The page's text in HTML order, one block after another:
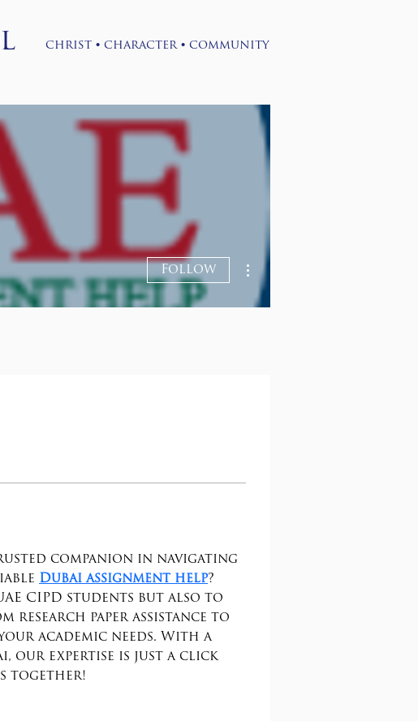
christ • character • community
Log-in Contact
companion in navigating
Dubai assignment help?
CIPD students but also to
research paper assistance to
academic needs. With a
our expertise is just a click
together!
Follow